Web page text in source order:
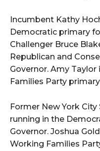
Incumbent Kathy
Democratic primary
Challenger Bruce
Republican and
Governor. Amy
Families Party
Former New York
running in the
Governor. Joshua
Working Families